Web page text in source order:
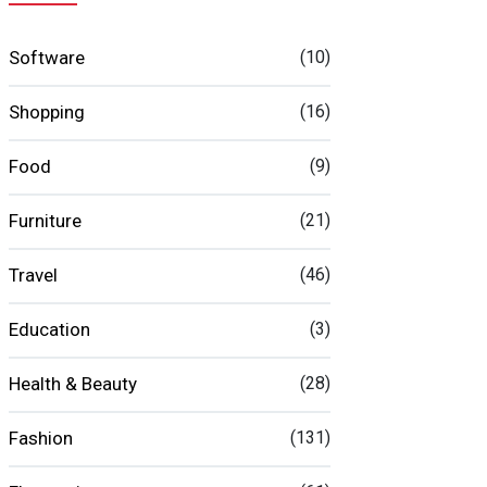
Software (10)
Shopping (16)
Food (9)
Furniture (21)
Travel (46)
Education (3)
Health & Beauty (28)
Fashion (131)